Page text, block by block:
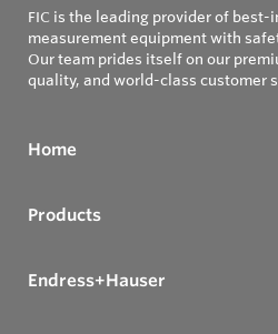
FIC is the leading provider of best-
measurement equipment with
Our team prides itself on our
quality, and world-class customer
Home
Products
Endress+Hauser